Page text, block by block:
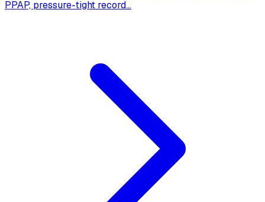
PPAP, pressure-tight record...